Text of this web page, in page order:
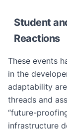
Student
Reactions
These events
in the
adaptability
threads and
“future-
infrastructure